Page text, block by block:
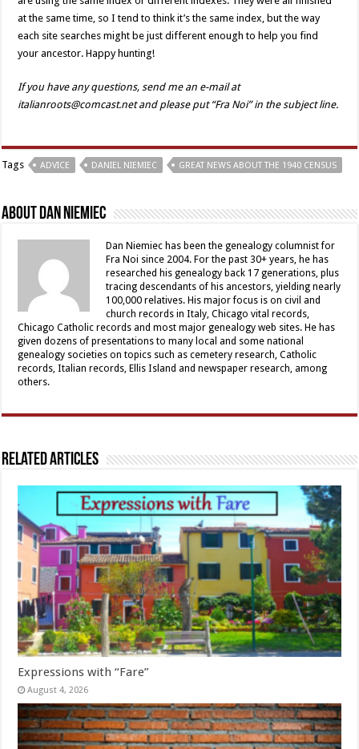
at the same time, so I tend to think it’s the same index, but the way
each site searches might be just different enough to help you find
your ancestor. Happy hunting!
If you have any questions, send me an e-mail at
italianroots@comcast.net and please put “Fra Noi” in the subject line.
Tags ADVICE DANIEL NIEMIEC GREAT NEWS ABOUT THE 1940 CENSUS
About Dan Niemiec
Dan Niemiec has been the genealogy columnist for
Fra Noi since 2004. For the past 30+ years, he has
researched his genealogy back 17 generations, plus
tracing descendants of his ancestors, yielding nearly
100,000 relatives. His major focus is on civil and
church records in Italy, Chicago vital records,
Chicago Catholic records and most major genealogy web sites. He has
given dozens of presentations to many local and some national
genealogy societies on topics such as cemetery research, Catholic
records, Italian records, Ellis Island and newspaper research, among
others.
Related Articles
Expressions with “Fare”
August 4, 2026